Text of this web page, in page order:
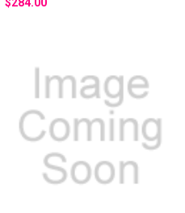
$284.00